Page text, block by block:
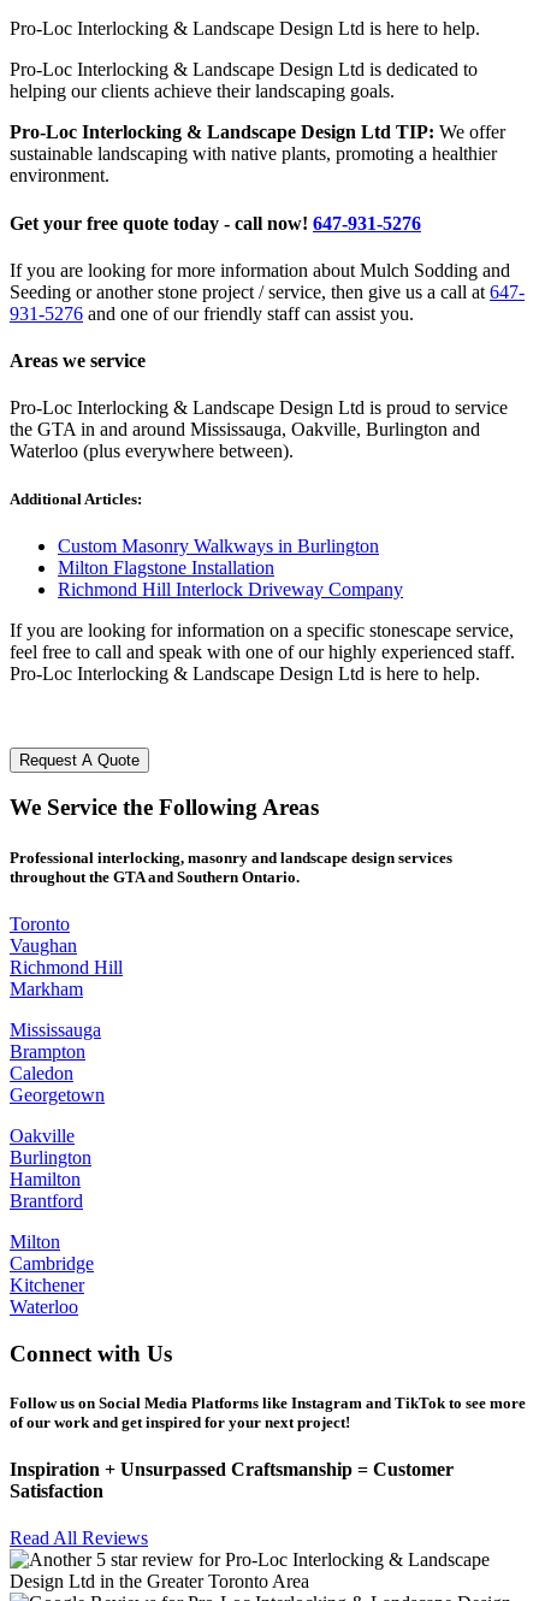
Pro-Loc Interlocking & Landscape Design Ltd is here to help.
Pro-Loc Interlocking & Landscape Design Ltd is dedicated to
helping our clients achieve their landscaping goals.
Pro-Loc Interlocking & Landscape Design Ltd TIP: We offer
sustainable landscaping with native plants, promoting a healthier
environment.
Get your free quote today - call now! 647-931-5276
If you are looking for more information about Mulch Sodding and
Seeding or another stone project / service, then give us a call at 647-
931-5276 and one of our friendly staff can assist you.
Areas we service
Pro-Loc Interlocking & Landscape Design Ltd is proud to service
the GTA in and around Mississauga, Oakville, Burlington and
Waterloo (plus everywhere between).
Additional Articles:
Custom Masonry Walkways in Burlington
Milton Flagstone Installation
Richmond Hill Interlock Driveway Company
If you are looking for information on a specific stonescape service,
feel free to call and speak with one of our highly experienced staff.
Pro-Loc Interlocking & Landscape Design Ltd is here to help.
Request A Quote
We Service the FollowingAreas
Professional interlocking, masonry and landscape design services
throughout the GTA and Southern Ontario.
Toronto
Vaughan
Richmond Hill
Markham
Mississauga
Brampton
Caledon
Georgetown
Oakville
Burlington
Hamilton
Brantford
Milton
Cambridge
Kitchener
Waterloo
Connect with Us
Follow us on Social Media Platforms like Instagram and TikTok to see more
of our work and get inspired for your next project!
Inspiration + Unsurpassed Craftsmanship = Customer
Satisfaction
Read All Reviews